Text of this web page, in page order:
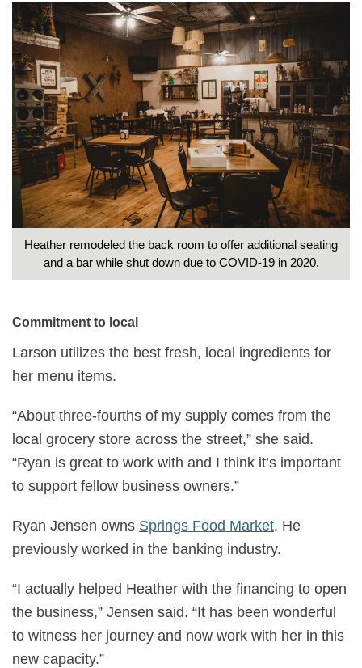
Heather remodeled the back room to offer additional seating
and a bar while shut down due to COVID-19 in 2020.
Commitment to local
Larson utilizes the best fresh, local ingredients for
her menu items.
“About three-fourths of my supply comes from the
local grocery store across the street,” she said.
“Ryan is great to work with and I think it’s important
to support fellow business owners.”
Ryan Jensen owns Springs Food Market. He
previously worked in the banking industry.
“I actually helped Heather with the financing to open
the business,” Jensen said. “It has been wonderful
to witness her journey and now work with her in this
new capacity.”